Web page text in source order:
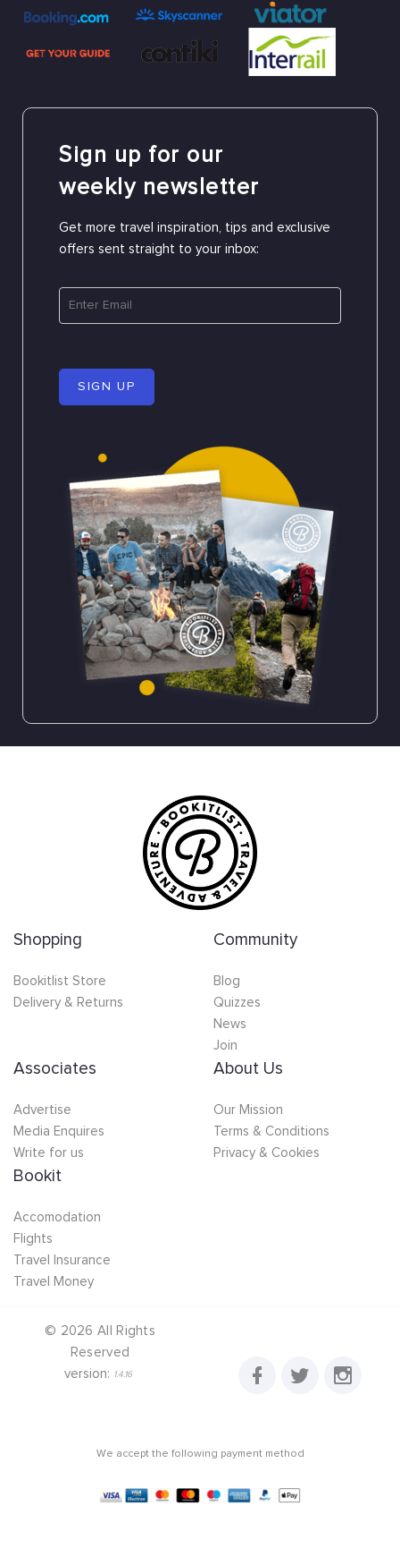
Sign up for our
weekly newsletter
Get more travel inspiration, tips and exclusive
offers sent straight to your inbox:
SIGN UP
Shopping
Bookitlist Store
Delivery & Returns
Community
Blog
Quizzes
News
Join
Associates
Advertise
Media Enquires
Write for us
About Us
Our Mission
Terms & Conditions
Privacy & Cookies
Bookit
Accomodation
Flights
Travel Insurance
Travel Money
© 2026 All Rights
Reserved
version:
1.4.16
We accept the following payment method